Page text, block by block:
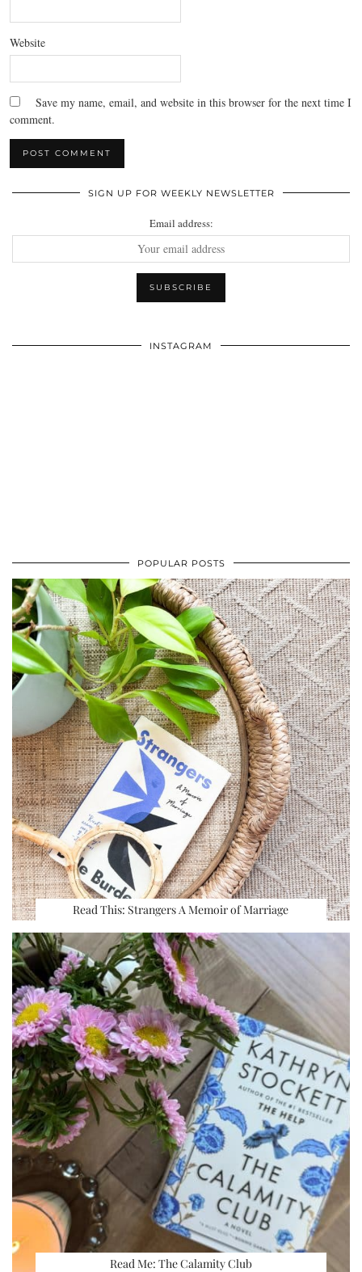
Website
Save my name, email, and website in this browser for the next time I
comment.
SIGN UP FOR WEEKLY NEWSLETTER
Email address:
INSTAGRAM
POPULAR POSTS
Read This: Strangers A Memoir of Marriage
Read Me: The Calamity Club